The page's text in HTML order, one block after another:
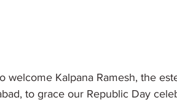
Kalpana Ramesh, the
to grace our Republic Day